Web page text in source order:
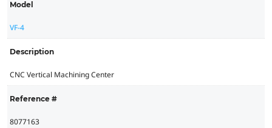
Model
VF-4
Description
CNC Vertical Machining Center
Reference #
8077163